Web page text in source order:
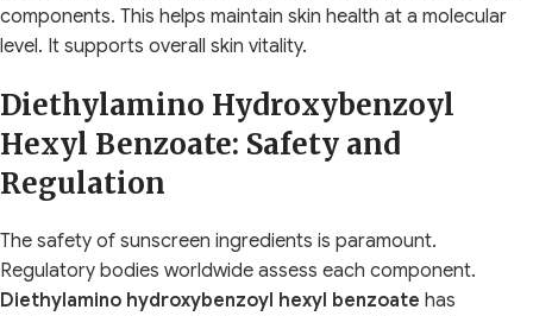
components. This helps maintain skin health at a molecular
level. It supports overall skin vitality.
Diethylamino Hydroxybenzoyl
Hexyl Benzoate: Safety and
Regulation
The safety of sunscreen ingredients is paramount.
Regulatory bodies worldwide assess each component.
Diethylamino hydroxybenzoyl hexyl benzoate has